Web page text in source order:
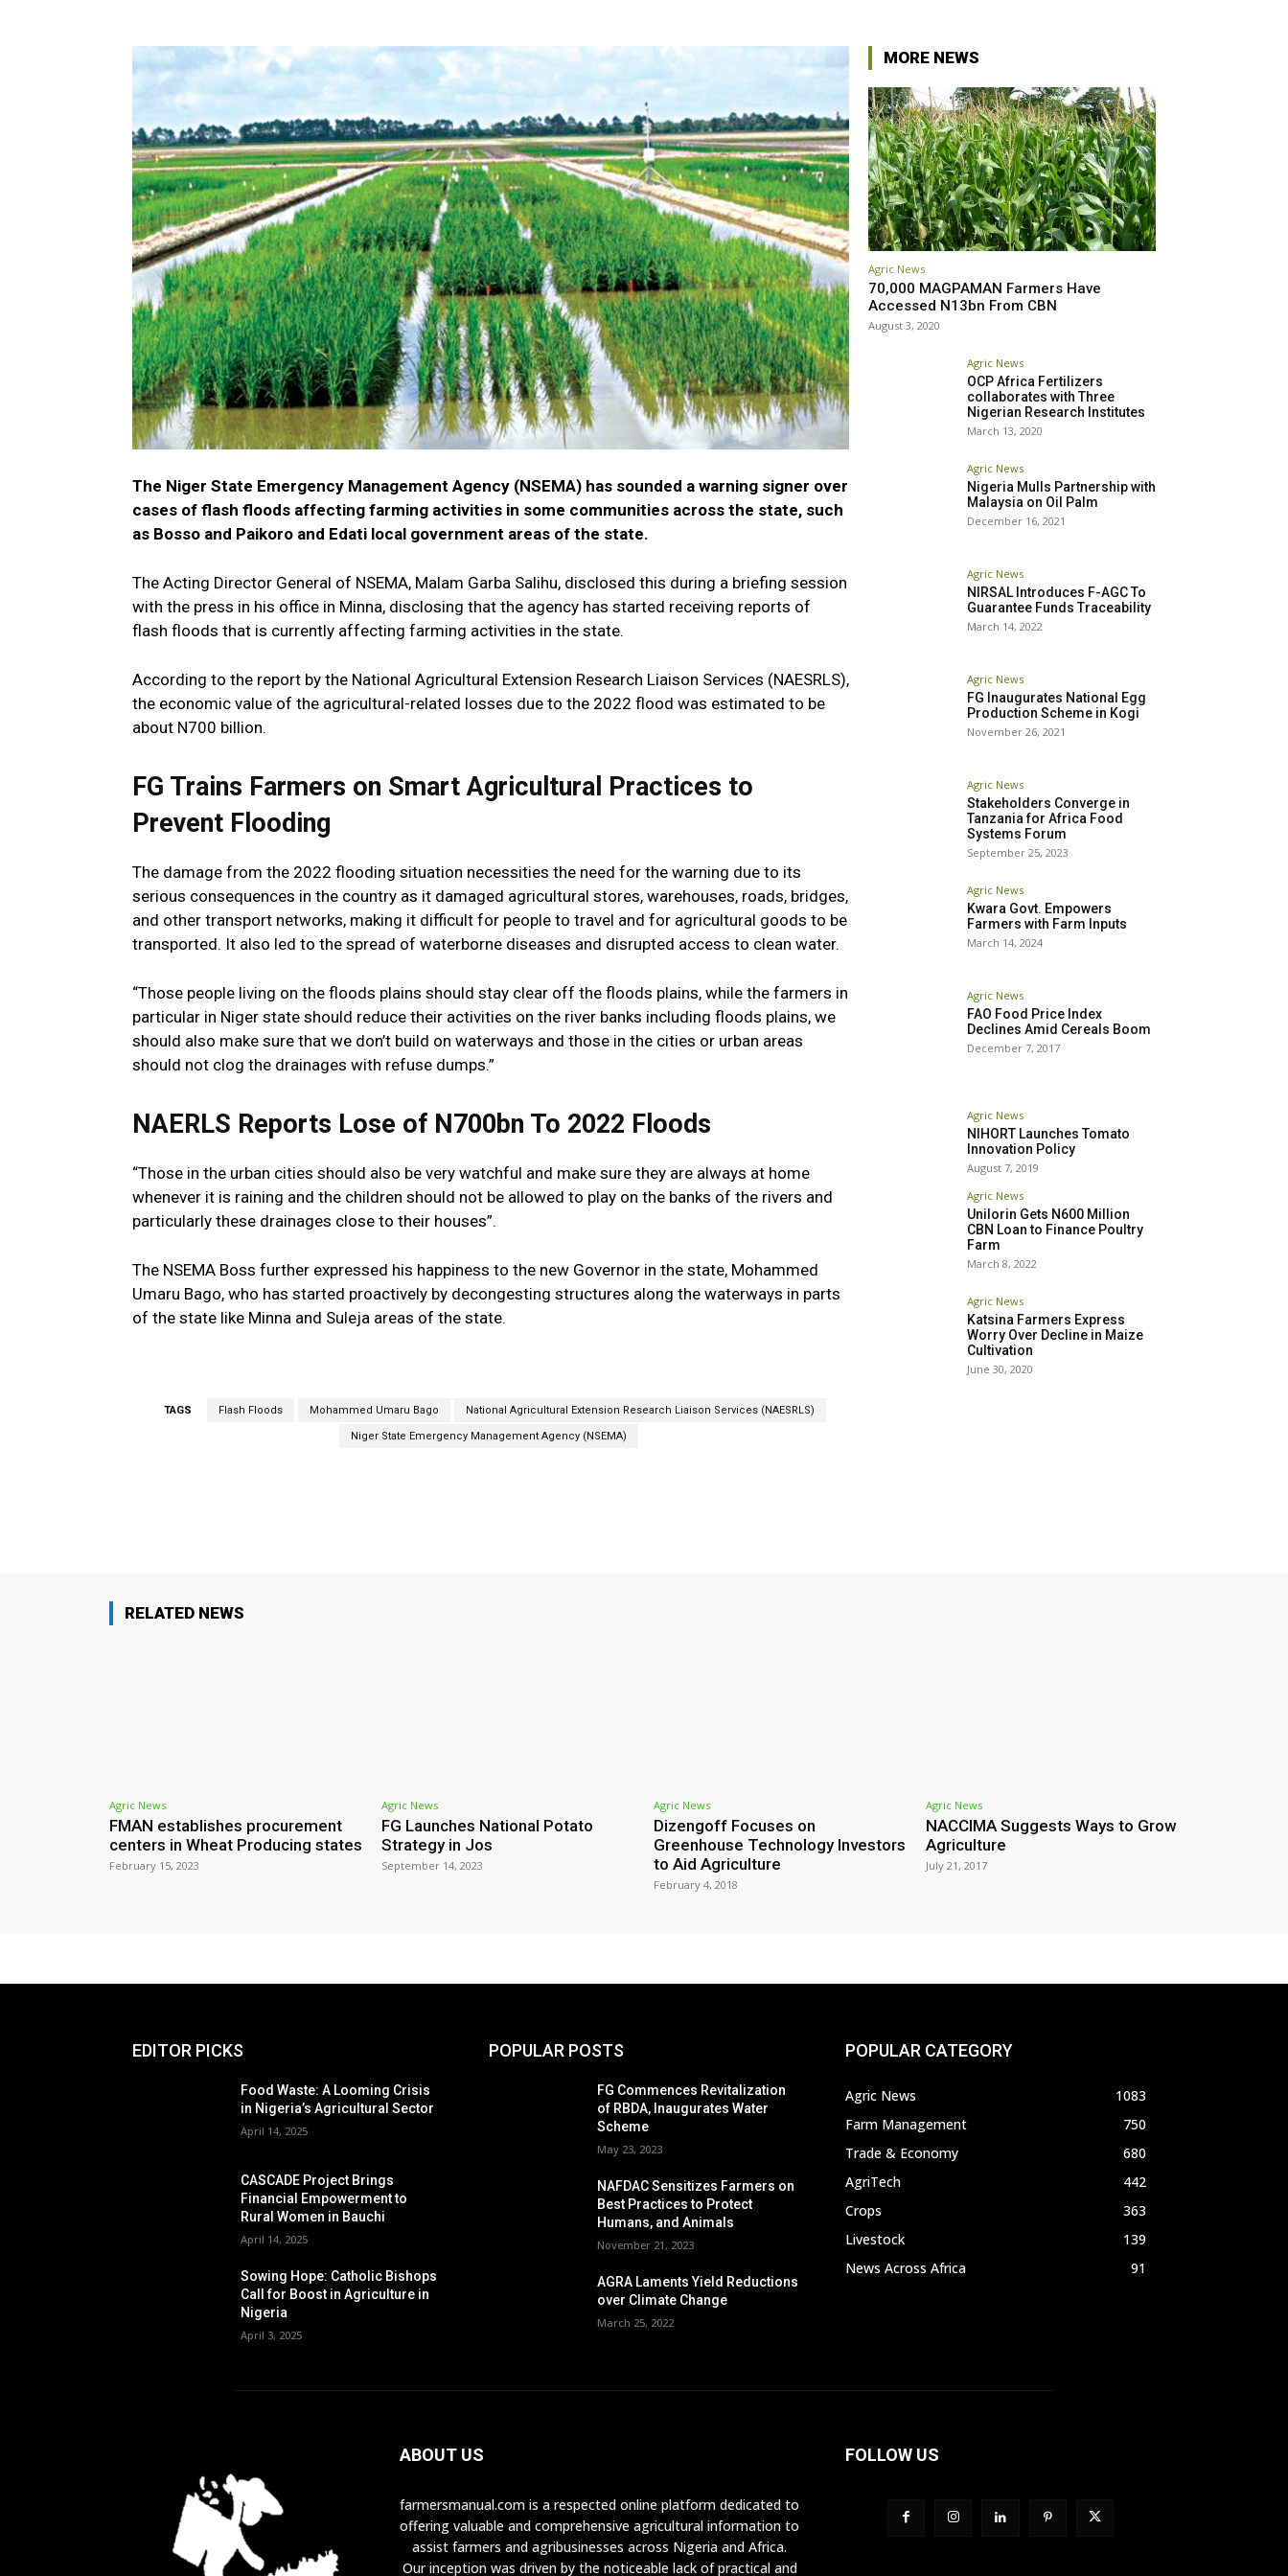
The Niger State Emergency Management Agency (NSEMA) has sounded a warning signer over
cases of flash floods affecting farming activities in some communities across the state, such
as Bosso and Paikoro and Edati local government areas of the state.
The Acting Director General of NSEMA, Malam Garba Salihu, disclosed this during a briefing session
with the press in his office in Minna, disclosing that the agency has started receiving reports of
flash floods that is currently affecting farming activities in the state.
According to the report by the National Agricultural Extension Research Liaison Services (NAESRLS),
the economic value of the agricultural-related losses due to the 2022 flood was estimated to be
about N700 billion.
FG Trains Farmers on Smart Agricultural Practices to
Prevent Flooding
The damage from the 2022 flooding situation necessities the need for the warning due to its
serious consequences in the country as it damaged agricultural stores, warehouses, roads, bridges,
and other transport networks, making it difficult for people to travel and for agricultural goods to be
transported. It also led to the spread of waterborne diseases and disrupted access to clean water.
“Those people living on the floods plains should stay clear off the floods plains, while the farmers in
particular in Niger state should reduce their activities on the river banks including floods plains, we
should also make sure that we don’t build on waterways and those in the cities or urban areas
should not clog the drainages with refuse dumps.”
NAERLS Reports Lose of N700bn To 2022 Floods
“Those in the urban cities should also be very watchful and make sure they are always at home
whenever it is raining and the children should not be allowed to play on the banks of the rivers and
particularly these drainages close to their houses”.
The NSEMA Boss further expressed his happiness to the new Governor in the state, Mohammed
Umaru Bago, who has started proactively by decongesting structures along the waterways in parts
of the state like Minna and Suleja areas of the state.
TAGS Flash Floods Mohammed Umaru Bago National Agricultural Extension Research Liaison Services (NAESRLS)
Niger State Emergency Management Agency (NSEMA)
MORE NEWS
Agric News
70,000 MAGPAMAN Farmers Have
Accessed N13bn From CBN
August 3, 2020
Agric News
OCP Africa Fertilizers
collaborates with Three
Nigerian Research Institutes
March 13, 2020
Agric News
Nigeria Mulls Partnership with
Malaysia on Oil Palm
December 16, 2021
Agric News
NIRSAL Introduces F-AGC To
Guarantee Funds Traceability
March 14, 2022
Agric News
FG Inaugurates National Egg
Production Scheme in Kogi
November 26, 2021
Agric News
Stakeholders Converge in
Tanzania for Africa Food
Systems Forum
September 25, 2023
Agric News
Kwara Govt. Empowers
Farmers with Farm Inputs
March 14, 2024
Agric News
FAO Food Price Index
Declines Amid Cereals Boom
December 7, 2017
Agric News
NIHORT Launches Tomato
Innovation Policy
August 7, 2019
Agric News
Unilorin Gets N600 Million
CBN Loan to Finance Poultry
Farm
March 8, 2022
Agric News
Katsina Farmers Express
Worry Over Decline in Maize
Cultivation
June 30, 2020
RELATED NEWS
Agric News
FMAN establishes procurement
centers in Wheat Producing states
February 15, 2023
Agric News
FG Launches National Potato
Strategy in Jos
September 14, 2023
Agric News
Dizengoff Focuses on
Greenhouse Technology Investors
to Aid Agriculture
February 4, 2018
Agric News
NACCIMA Suggests Ways to Grow
Agriculture
July 21, 2017
EDITOR PICKS
Food Waste: A Looming Crisis
in Nigeria’s Agricultural Sector
April 14, 2025
CASCADE Project Brings
Financial Empowerment to
Rural Women in Bauchi
April 14, 2025
Sowing Hope: Catholic Bishops
Call for Boost in Agriculture in
Nigeria
April 3, 2025
POPULAR POSTS
FG Commences Revitalization
of RBDA, Inaugurates Water
Scheme
May 23, 2023
NAFDAC Sensitizes Farmers on
Best Practices to Protect
Humans, and Animals
November 21, 2023
AGRA Laments Yield Reductions
over Climate Change
March 25, 2022
POPULAR CATEGORY
Agric News
1083
Farm Management
750
Trade & Economy
680
AgriTech
442
Crops
363
Livestock
139
News Across Africa
91
ABOUT US
farmersmanual.com is a respected online platform dedicated to
offering valuable and comprehensive agricultural information to
assist farmers and agribusinesses across Nigeria and Africa.
Our inception was driven by the noticeable lack of practical and
FOLLOW US